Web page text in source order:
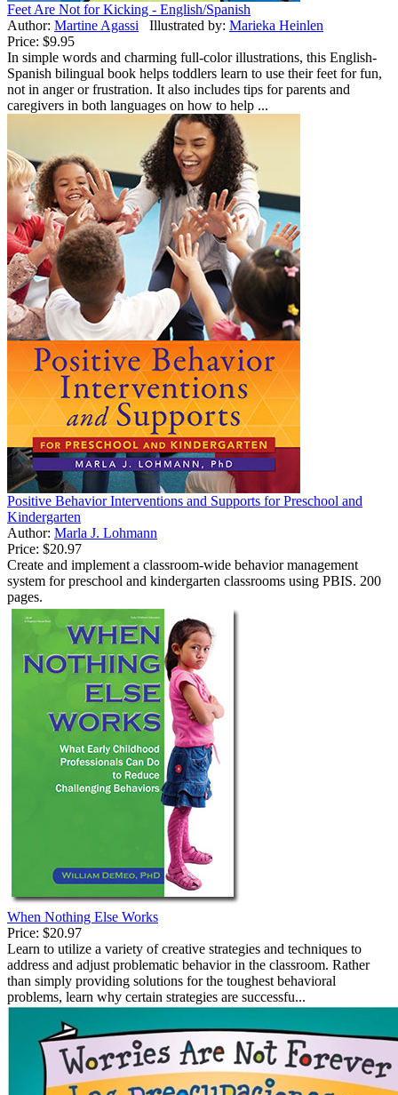
Feet Are Not for Kicking - English/Spanish
Author: Martine Agassi Illustrated by: Marieka Heinlen
Price: $9.95
In simple words and charming full-color illustrations, this English-
Spanish bilingual book helps toddlers learn to use their feet for fun,
not in anger or frustration. It also includes tips for parents and
caregivers in both languages on how to help ...
Positive Behavior Interventions and Supports for Preschool and
Kindergarten
Author: Marla J. Lohmann
Price: $20.97
Create and implement a classroom-wide behavior management
system for preschool and kindergarten classrooms using PBIS. 200
pages.
When Nothing Else Works
Price: $20.97
Learn to utilize a variety of creative strategies and techniques to
address and adjust problematic behavior in the classroom. Rather
than simply providing solutions for the toughest behavioral
problems, learn why certain strategies are successfu...